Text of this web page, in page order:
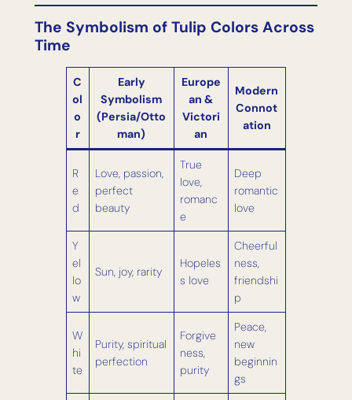
The Symbolism of Tulip Colors Across
Time
C
ol
o
r
Early
Symbolism
(Persia/Otto
man)
Europe
an &
Victori
an
Modern
Connot
ation
R
e
d
Love, passion,
perfect
beauty
True
love,
romanc
e
Deep
romantic
love
Y
el
lo
w
Sun, joy, rarity
Hopeles
s love
Cheerful
ness,
friendshi
p
W
hi
te
Purity, spiritual
perfection
Forgive
ness,
purity
Peace,
new
beginnin
gs